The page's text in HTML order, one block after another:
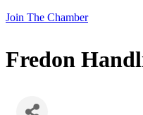
Join The Chamber
Fredon